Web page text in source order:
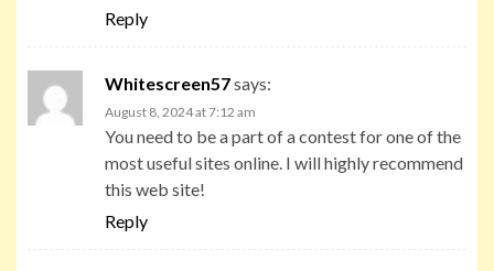
Reply
Whitescreen57says:
August 8, 2024 at 7:12 am
You need to be a part of a contest for one of the
most useful sites online. I will highly recommend
this web site!
Reply